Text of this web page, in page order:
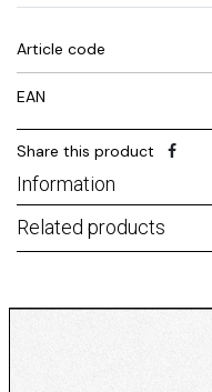
Article code
EAN
Share this product
Information
Related products